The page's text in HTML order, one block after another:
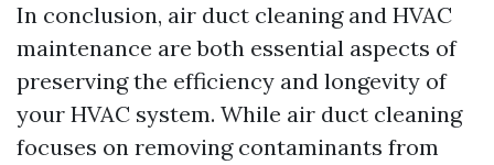
In conclusion, air duct cleaning and HVAC
maintenance are both essential aspects of
preserving the efficiency and longevity of
your HVAC system. While air duct cleaning
focuses on removing contaminants from